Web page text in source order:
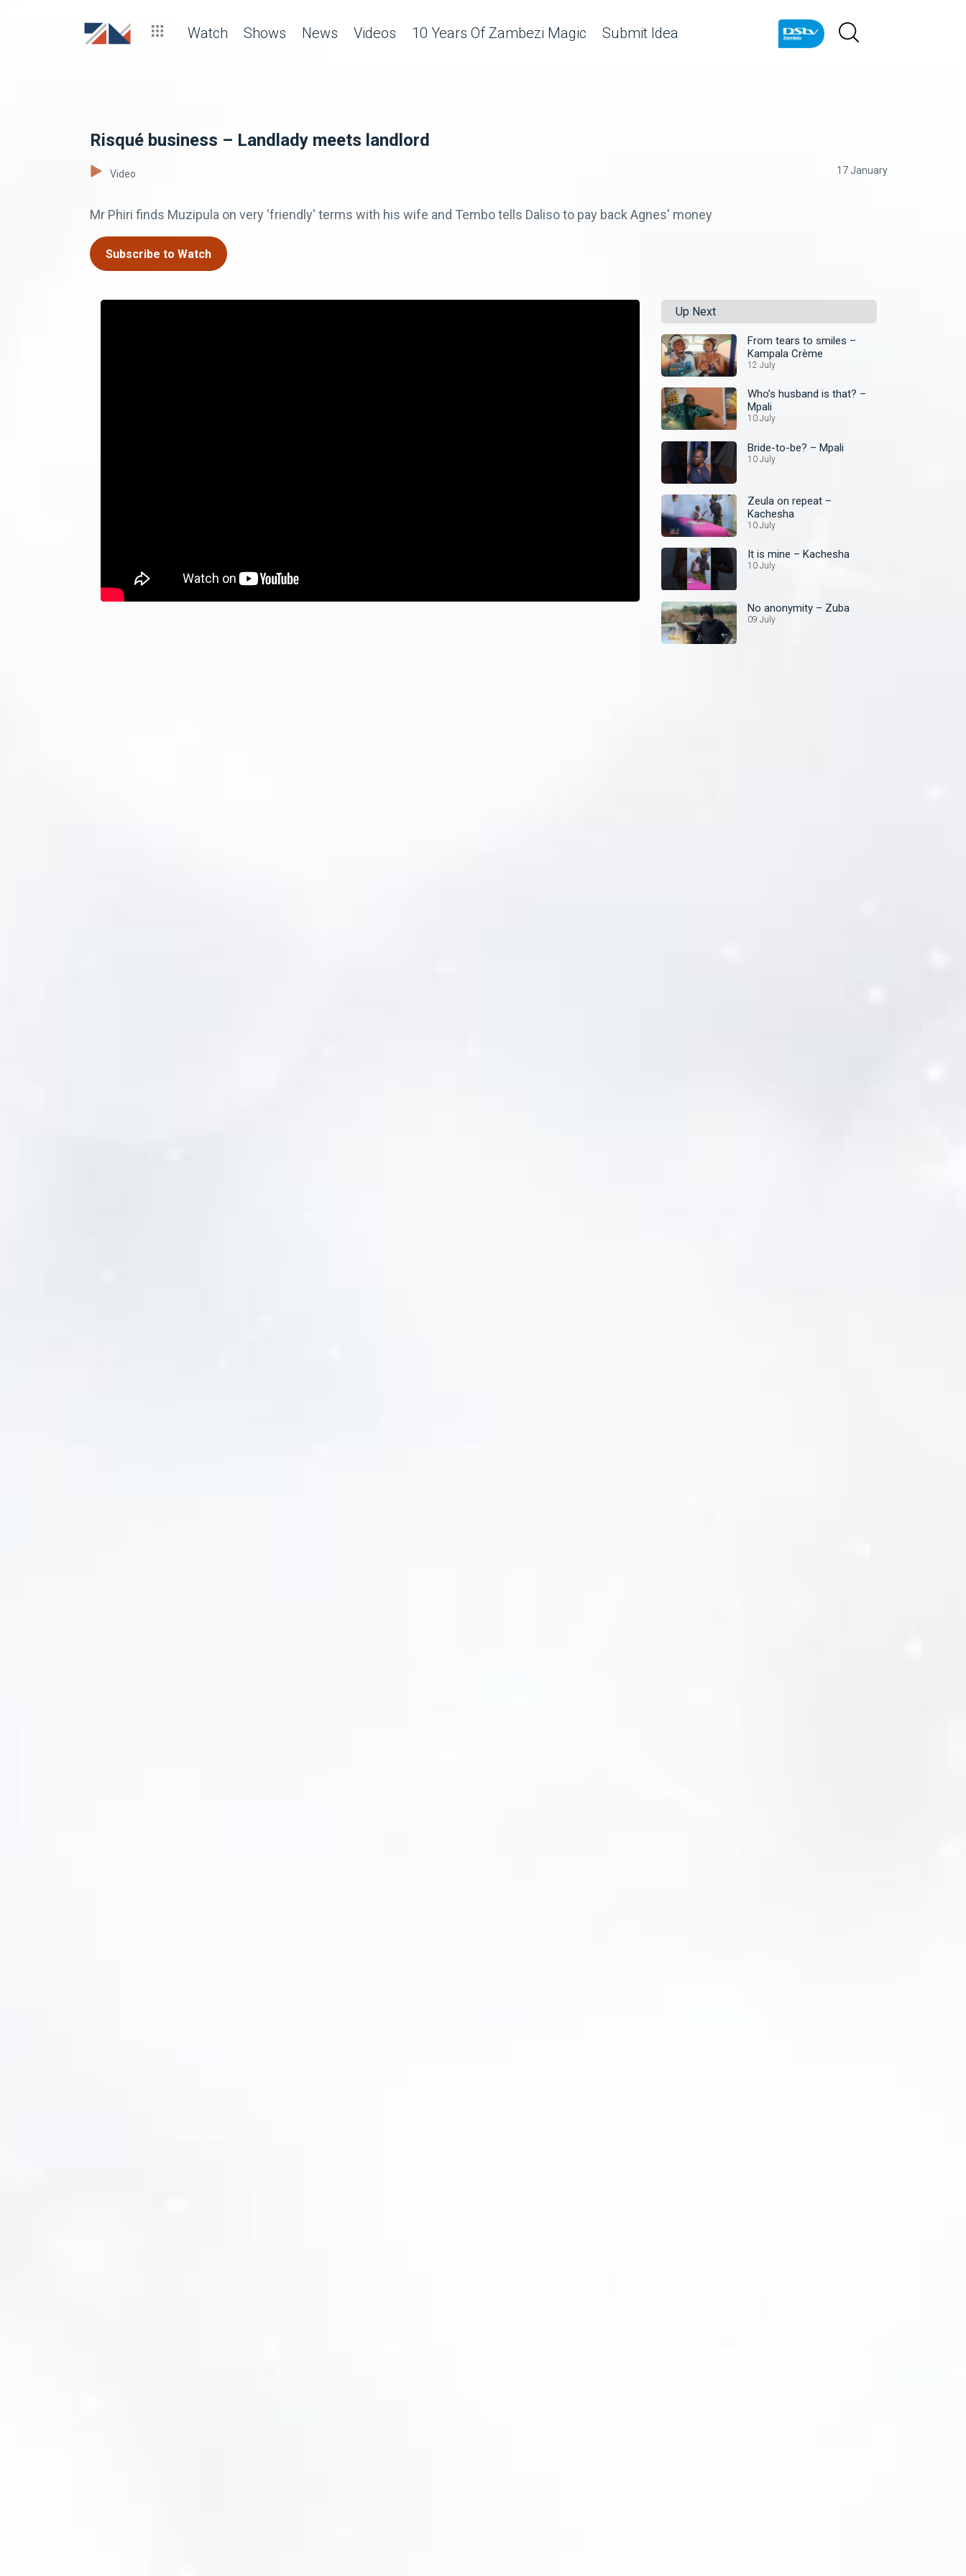
Watch Shows News Videos 10 Years Of Zambezi Magic Submit Idea
Risqué business – Landlady meets landlord
Video 17 January
Mr Phiri finds Muzipula on very 'friendly' terms with his wife and Tembo tells Daliso to pay back Agnes' money
Subscribe to Watch
Up Next
From tears to smiles –
Kampala Crème
12 July
Who’s husband is that? –
Mpali
10 July
Bride-to-be? – Mpali
10 July
Zeula on repeat –
Kachesha
10 July
It is mine – Kachesha
10 July
No anonymity – Zuba
09 July